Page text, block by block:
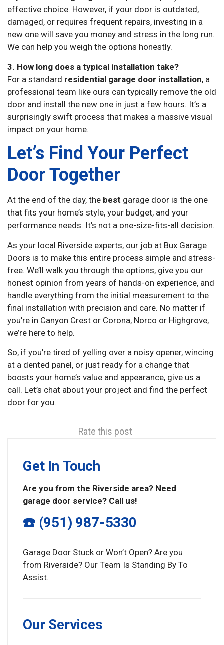
effective choice. However, if your door is outdated,
damaged, or requires frequent repairs, investing in a
new one will save you money and stress in the long run.
We can help you weigh the options honestly.
3. How long does a typical installation take?
For a standard residential garage door installation, a
professional team like ours can typically remove the old
door and install the new one in just a few hours. It’s a
surprisingly swift process that makes a massive visual
impact on your home.
Let’s Find Your Perfect
Door Together
At the end of the day, the best garage door is the one
that fits your home’s style, your budget, and your
performance needs. It’s not a one-size-fits-all decision.
As your local Riverside experts, our job at Bux Garage
Doors is to make this entire process simple and stress-
free. We’ll walk you through the options, give you our
honest opinion from years of hands-on experience, and
handle everything from the initial measurement to the
final installation with precision and care. No matter if
you’re in Canyon Crest or Corona, Norco or Highgrove,
we’re here to help.
So, if you’re tired of yelling over a noisy opener, wincing
at a dented panel, or just ready for a change that
boosts your home’s value and appearance, give us a
call. Let’s chat about your project and find the perfect
door for you.
Rate this post
Get In Touch
Are you from the Riverside area? Need
garage door service? Call us!
☎️ (951) 987-5330
Garage Door Stuck or Won’t Open? Are you
from Riverside? Our Team Is Standing By To
Assist.
Our Services